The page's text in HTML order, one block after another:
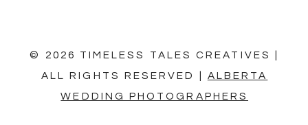
© 2026 TIMELESS TALES CREATIVES |
ALL RIGHTS RESERVED | ALBERTA
WEDDING PHOTOGRAPHERS